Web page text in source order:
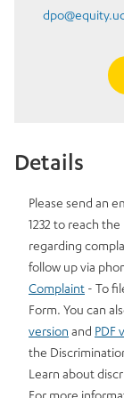
Details
Please send an
1232 to reach
regarding
follow up via
Complaint - To
Form. You can
version and PDF
the
Learn about